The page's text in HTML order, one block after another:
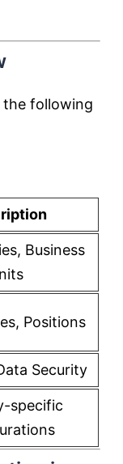
the following
Business
Positions
Security
specific